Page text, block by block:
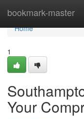
bookmark-master
Home
Home
1
Your